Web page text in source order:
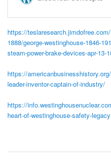
https://
1888/george-westinghouse-1846-
steam-power-brake-devices-apr-13-
https://
leader-inventor-captain-of-industry/
https://
heart-of-westinghouse-safety-legacy